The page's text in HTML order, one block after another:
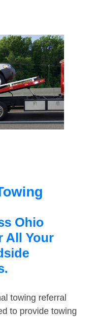
Ohio
All Your
towing referral
to provide towing